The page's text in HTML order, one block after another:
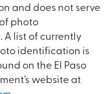
and does not serve
photo
list of currently
identification is
on the El Paso
website at